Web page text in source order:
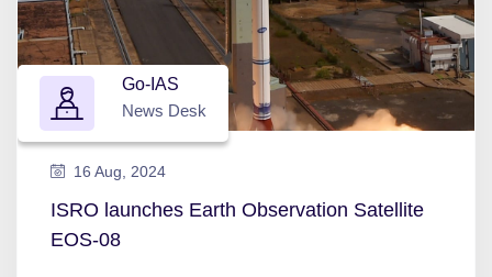
Go-IAS
News Desk
16 Aug, 2024
ISRO launches Earth Observation Satellite
EOS-08